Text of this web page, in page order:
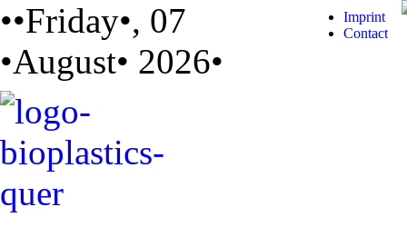
Imprint
Contact
••Friday•, 07
•August• 2026•